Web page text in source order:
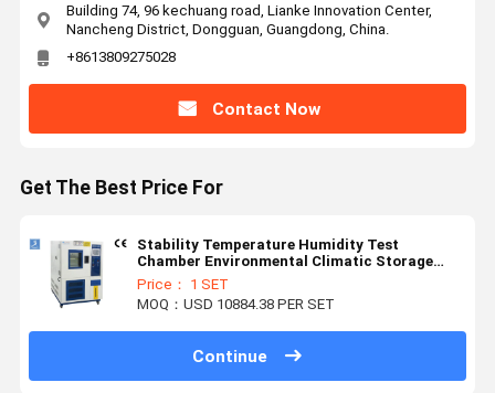
Building 74, 96 kechuang road, Lianke Innovation Center,
Nancheng District, Dongguan, Guangdong, China.
+8613809275028
Contact Now
Get The Best Price For
Stability Temperature Humidity Test
Chamber Environmental Climatic Storage
Testing Chamber
Price： 1 SET
MOQ：USD 10884.38 PER SET
Continue